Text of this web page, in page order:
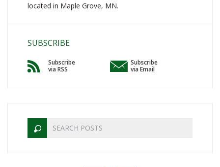
located in Maple Grove, MN.
SUBSCRIBE
Subscribe
via RSS
Subscribe
via Email